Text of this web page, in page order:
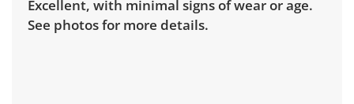
Excellent, with minimal signs of wear or age.
See photos for more details.